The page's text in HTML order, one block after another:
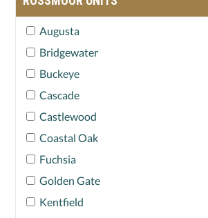
Augusta
Bridgewater
Buckeye
Cascade
Castlewood
Coastal Oak
Fuchsia
Golden Gate
Kentfield